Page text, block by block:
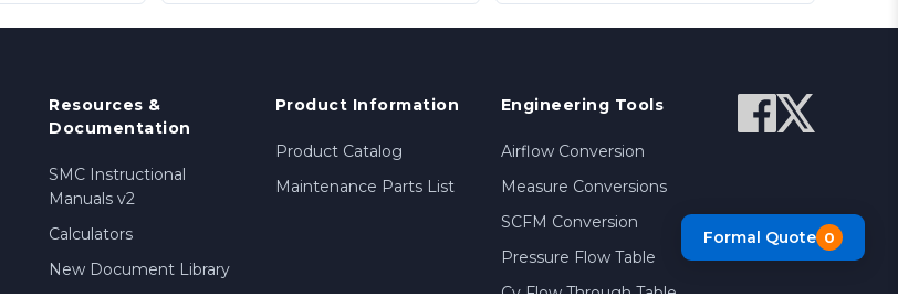
Resources &
Documentation
SMC Instructional
Manuals v2
Calculators
New Document Library
Product Information
Product Catalog
Maintenance Parts List
Engineering Tools
Airflow Conversion
Measure Conversions
SCFM Conversion
Pressure Flow Table
Cv Flow Through Table
Formal Quote 0